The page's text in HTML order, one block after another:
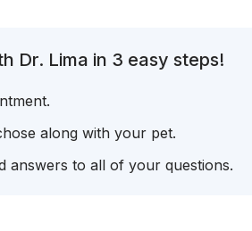
Dr. Lima in 3 easy steps!
along with your pet.
answers to all of your questions.